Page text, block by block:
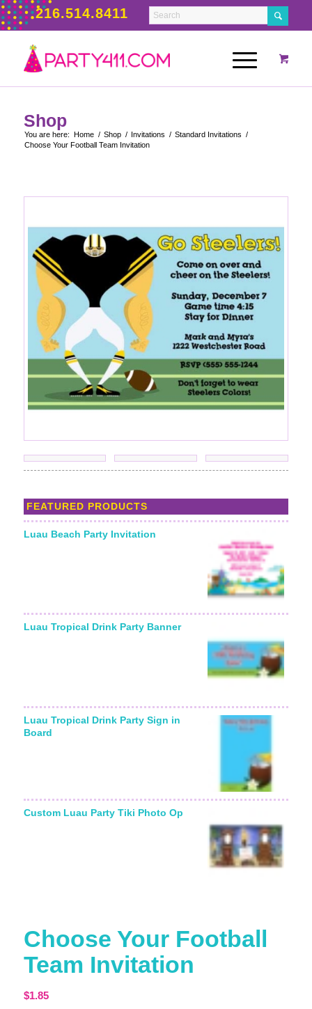
216.514.8411
Shop
You are here: Home / Shop / Invitations / Standard Invitations /
Choose Your Football Team Invitation
FEATURED PRODUCTS
Luau Beach Party Invitation
Luau Tropical Drink Party Banner
Luau Tropical Drink Party Sign in
Board
Custom Luau Party Tiki Photo Op
Choose Your Football
Team Invitation
$1.85